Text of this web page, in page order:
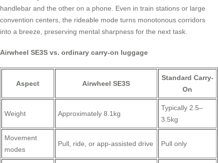
handlebar and the other on a phone. Even in train stations or large
convention centers, the rideable mode turns monotonous corridors
into a breeze, preserving mental sharpness for the next task.
Airwheel SE3S vs. ordinary carry-on luggage
Aspect Airwheel SE3S
Standard Carry-
On
Weight Approximately 8.1kg
Typically 2.5–
3.5kg
Movement
modes
Pull, ride, or app-assisted drive Pull only